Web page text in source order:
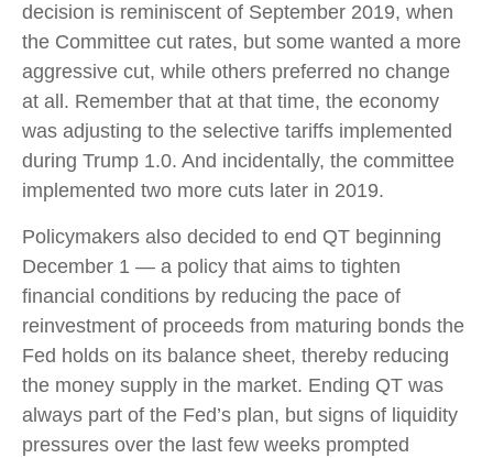
decision is reminiscent of September 2019, when
the Committee cut rates, but some wanted a more
aggressive cut, while others preferred no change
at all. Remember that at that time, the economy
was adjusting to the selective tariffs implemented
during Trump 1.0. And incidentally, the committee
implemented two more cuts later in 2019.
Policymakers also decided to end QT beginning
December 1 — a policy that aims to tighten
financial conditions by reducing the pace of
reinvestment of proceeds from maturing bonds the
Fed holds on its balance sheet, thereby reducing
the money supply in the market. Ending QT was
always part of the Fed’s plan, but signs of liquidity
pressures over the last few weeks prompted